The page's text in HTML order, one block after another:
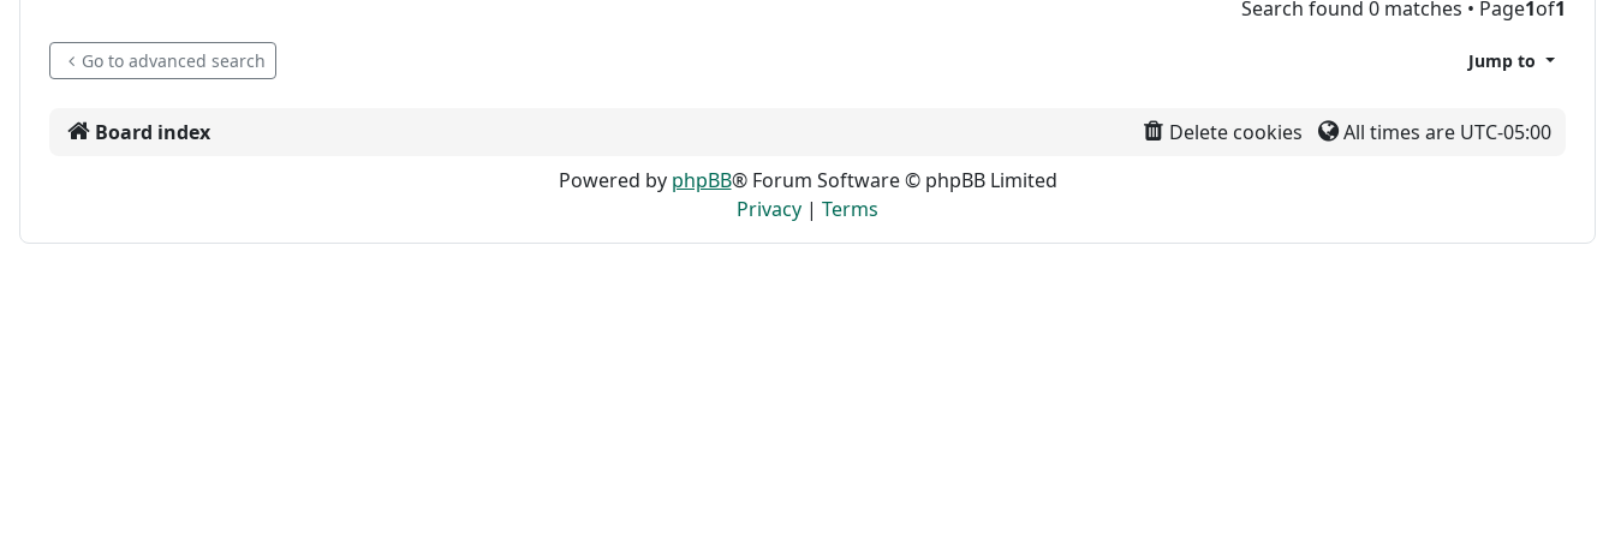
Search found 0 matches • Page1of1
Go to advanced search Jump to
Board index Delete cookies All times are UTC-05:00
Powered by phpBB® Forum Software © phpBB Limited
Privacy | Terms